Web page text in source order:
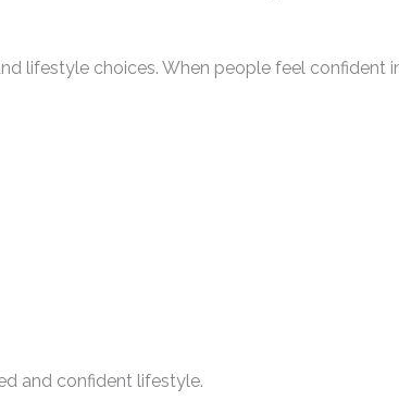
lifestyle choices. When people feel confident
and confident lifestyle.